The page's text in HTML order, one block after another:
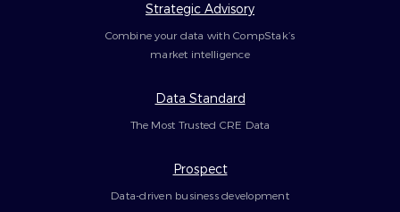
Strategic Advisory
Combine your data with CompStak’s
market intelligence
Data Standard
The Most Trusted CRE Data
Prospect
Data-driven business development